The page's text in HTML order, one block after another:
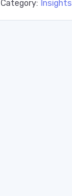
Category: Insights